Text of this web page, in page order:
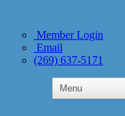
Member Login
Email
(269) 637-5171